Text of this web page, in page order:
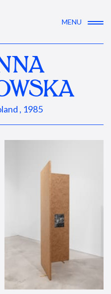
MENU
, 1985